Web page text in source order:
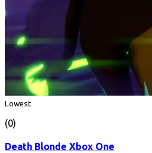
Lowest
(0)
Death Blonde Xbox One